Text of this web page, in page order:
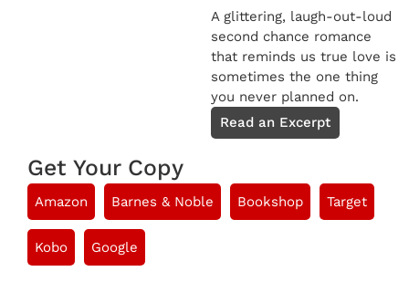
A glittering, laugh-out-loud
second chance romance
that reminds us true love is
sometimes the one thing
you never planned on.
Read an Excerpt
Get Your Copy
Amazon Barnes & Noble Bookshop Target
Kobo Google